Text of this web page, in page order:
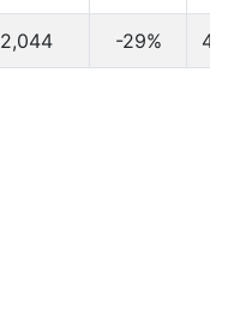
2,044 -29%